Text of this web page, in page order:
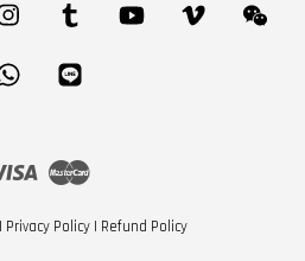
Instagram Tumblr YouTube Vimeo
Whatsapp
Visa Master
| Privacy Policy | Refund Policy